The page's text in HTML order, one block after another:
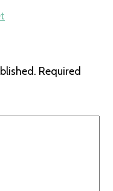
Required